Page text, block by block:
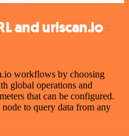
and urlscan.io
workflows by choosing
global operations and
that can be configured.
to query data from any